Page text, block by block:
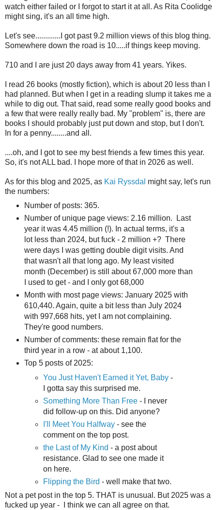
watch either failed or I forgot to start it at all. As Rita Coolidge
might sing, it's an all time high.
Let's see.............I got past 9.2 million views of this blog thing.
Somewhere down the road is 10.....if things keep moving.
710 and I are just 20 days away from 41 years. Yikes.
I read 26 books (mostly fiction), which is about 20 less than I
had planned. But when I get in a reading slump it takes me a
while to dig out. That said, read some really good books and
a few that were really really bad. My "problem" is, there are
books I should probably just put down and stop, but I don't.
In for a penny........and all.
....oh, and I got to see my best friends a few times this year.
So, it's not ALL bad. I hope more of that in 2026 as well.
As for this blog and 2025, as Kai Ryssdal might say, let's run
the numbers:
Number of posts: 365.
Number of unique page views: 2.16 million. Last
year it was 4.45 million (!). In actual terms, it's a
lot less than 2024, but fuck - 2 million +? There
were days I was getting double digit visits. And
that wasn't all that long ago. My least visited
month (December) is still about 67,000 more than
I used to get - and I only got 68,000
Month with most page views: January 2025 with
610,440. Again, quite a bit less than July 2024
with 997,668 hits, yet I am not complaining.
They're good numbers.
Number of comments: these remain flat for the
third year in a row - at about 1,100.
Top 5 posts of 2025:
You Just Haven't Earned it Yet, Baby -
I gotta say this surprised me.
Something More Than Free - I never
did follow-up on this. Did anyone?
I'll Meet You Halfway - see the
comment on the top post.
the Last of My Kind - a post about
resistance. Glad to see one made it
on here.
Flipping the Bird - well make that two.
Not a pet post in the top 5. THAT is unusual. But 2025 was a
fucked up year - I think we can all agree on that.